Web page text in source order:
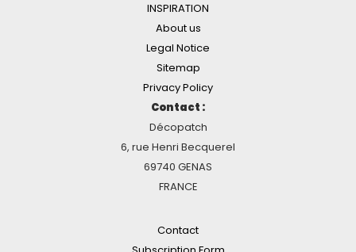
INSPIRATION
About us
Legal Notice
Sitemap
Privacy Policy
Contact :
Décopatch
6, rue Henri Becquerel
69740 GENAS
FRANCE
Contact